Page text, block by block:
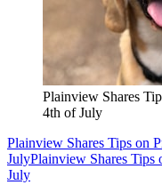
Plainview Shares
4th of July
Plainview Shares Tips on
JulyPlainview Shares
July